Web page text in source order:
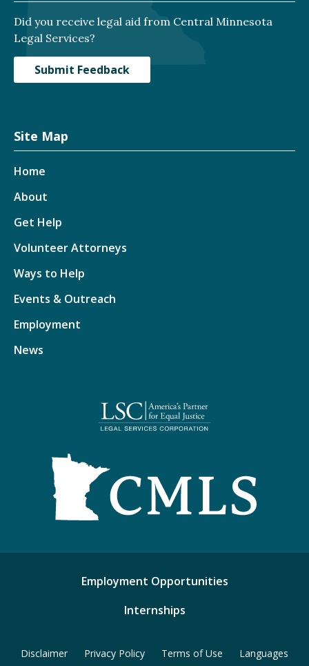
Did you receive legal aid from Central Minnesota
Legal Services?
Submit Feedback
Site Map
Home
About
Get Help
Volunteer Attorneys
Ways to Help
Events & Outreach
Employment
News
Employment Opportunities
Internships
Disclaimer Privacy Policy Terms of Use Languages